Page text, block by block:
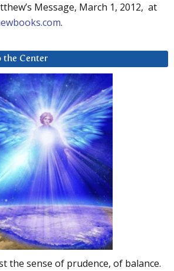
Message, March 1, 2012, at
.
the Center
the sense of prudence, of balance.